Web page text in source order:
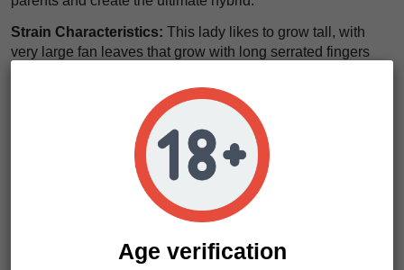
Strain Characteristics: This lady likes to grow tall, with
very large fan leaves that grow with long serrated fingers
her desire to be naturally tall, she is easy to grow and is well
recommended to beginner growers who want to try a sativa
dominant hybrid that is not too demanding time or skill wise.
THC levels will hit the 15% mark and flowering time will
range from 8-9 weeks depending on phenotype, meaning
Durban Poison Feminized is fast flowering cultivar ideal for
commercial growers. Yields of 450 g/m² can be expected
and when blooming, her resin coated buds will become
compact, elongated and fill every branch from head to toe.
Age verification